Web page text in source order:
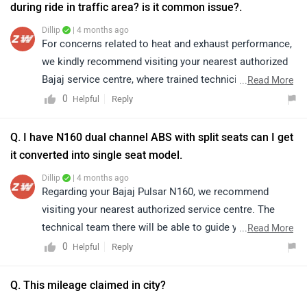
during ride in traffic area? is it common issue?.
Dillip | 4 months ago
For concerns related to heat and exhaust performance,
we kindly recommend visiting your nearest authorized
Bajaj service centre, where trained technicians can
thoroughly inspect the exhaust system and address the
the nearest authorized service centre in your city:
https://www.zigwheels.com/bikes/service-
...Read More
0
Helpful Reply
Q. I have N160 dual channel ABS with split seats can I get
it converted into single seat model.
Dillip | 4 months ago
Regarding your Bajaj Pulsar N160, we recommend
visiting your nearest authorized service centre. The
technical team there will be able to guide you on the
required parts, feasibility, and process for converting it
requirement. You may click on the link to locate the
...Read More
0
Helpful Reply
Q. This mileage claimed in city?